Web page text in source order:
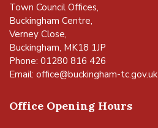
Town Council Offices,
Buckingham Centre,
Verney Close,
Buckingham, MK18 1JP
Phone: 01280 816 426
Email: office@buckingham-tc.gov.uk
Office Opening Hours